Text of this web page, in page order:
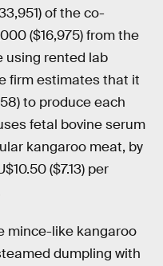
of the co-
($16,975) from the
using rented lab
firm estimates that it
to produce each
fetal bovine serum
kangaroo meat, by
($7.13) per
mince-like kangaroo
dumpling with